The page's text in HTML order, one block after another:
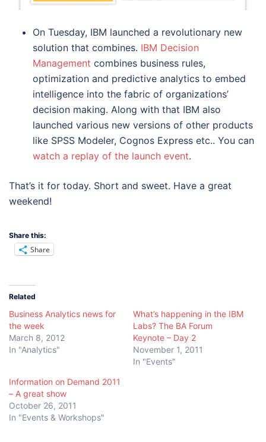
On Tuesday, IBM launched a revolutionary new
solution that combines. IBM Decision
Management combines business rules,
optimization and predictive analytics to embed
intelligence into the fabric of organizations’
decision making. Along with that IBM also
launched various new versions of other products
like SPSS Modeler, Cognos Express etc.. You can
watch a replay of the launch event.
That’s it for today. Short and sweet. Have a great
weekend!
Share this:
Share
Related
Business Analytics news for
the week
March 8, 2012
In "Analytics"
What’s happening in the IBM
Labs? The BA Forum
Keynote – Day 2
November 1, 2011
In "Events"
Information on Demand 2011
– A great show
October 26, 2011
In "Events & Workshops"